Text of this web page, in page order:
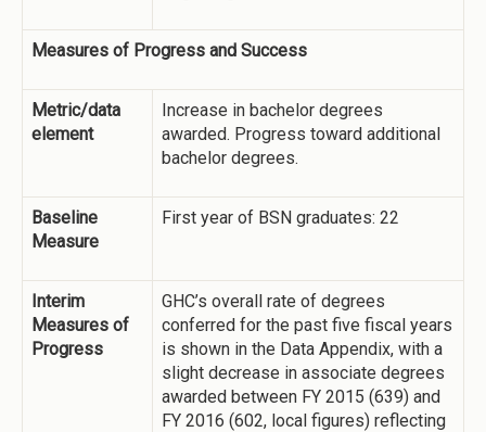
Measures of Progress and Success
Metric/data
element
Increase in bachelor degrees
awarded. Progress toward additional
bachelor degrees.
Baseline
Measure
First year of BSN graduates: 22
Interim
Measures of
Progress
GHC’s overall rate of degrees
conferred for the past five fiscal years
is shown in the Data Appendix, with a
slight decrease in associate degrees
awarded between FY 2015 (639) and
FY 2016 (602, local figures) reflecting